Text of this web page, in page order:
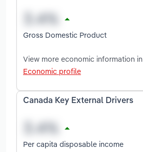
Gross Domestic Product
View more economic information in
Economic profile
Canada Key External Drivers
Per capita disposable income